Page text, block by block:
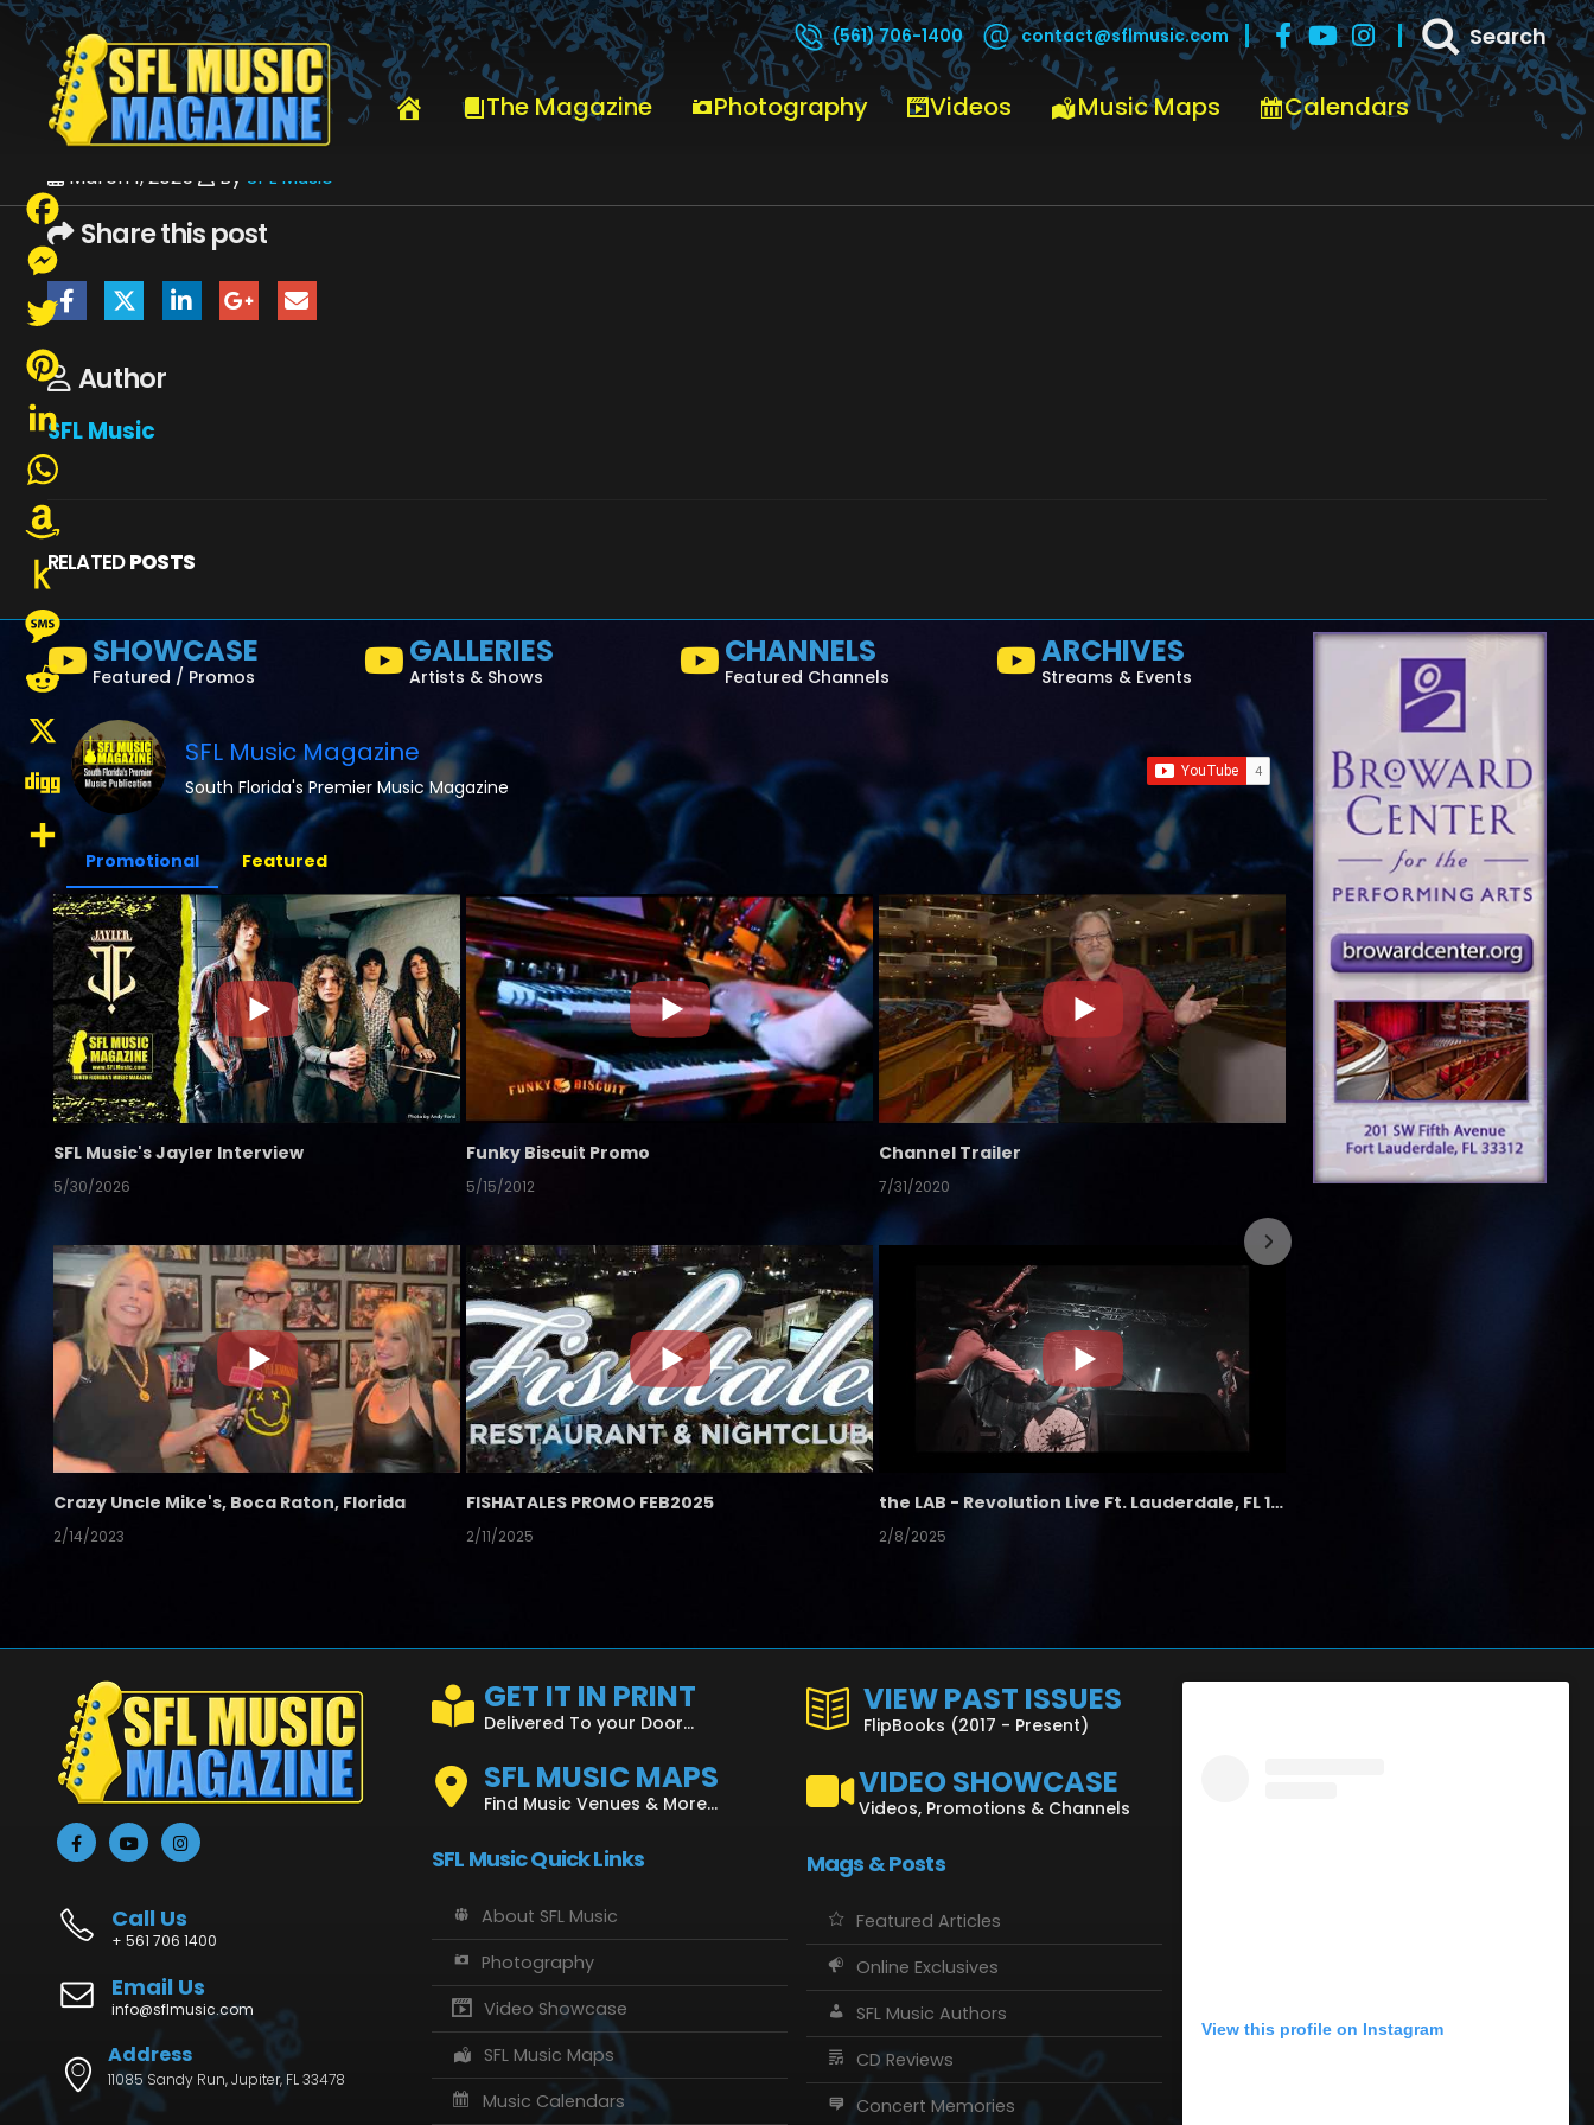
(561) 706-1400 contact@sflmusic.com Search
The Magazine Photography Videos Music Maps Calendars
HOME MARCH 2025 SFLMUSIC- MARCH 2025 – _PAGE_38
March 1, 2025 By SFL Music
Share this post
Author
SFL Music
RELATED POSTS
SHOWCASE
Featured / Promos
GALLERIES
Artists & Shows
CHANNELS
Featured Channels
ARCHIVES
Streams & Events
SFL Music Magazine
South Florida's Premier Music Magazine
Promotional Featured
SFL Music's Jayler Interview
5/30/2026
Funky Biscuit Promo
5/15/2012
Channel Trailer
7/31/2020
Crazy Uncle Mike's, Boca Raton, Florida
2/14/2023
FISHATALES PROMO FEB2025
2/11/2025
the LAB - Revolution Live Ft. Lauderdale, FL 1/18/25
2/8/2025
7/26/2023
Call Us
+ 561 706 1400
Email Us
info@sflmusic.com
Address
11085 Sandy Run, Jupiter, FL 33478
GET IT IN PRINT
Delivered To your Door...
SFL MUSIC MAPS
Find Music Venues & More...
SFL Music Quick Links
About SFL Music
Photography
Video Showcase
SFL Music Maps
Music Calendars
VIEW PAST ISSUES
FlipBooks (2017 - Present)
VIDEO SHOWCASE
Videos, Promotions & Channels
Mags & Posts
Featured Articles
Online Exclusives
SFL Music Authors
CD Reviews
Concert Memories
View this profile on Instagram
Facebook
Messenger
Twitter
Pinterest
LinkedIn
WhatsApp
Amazon
Wish
List
Push
Kindle
Message
Reddit
X
Digg
Share